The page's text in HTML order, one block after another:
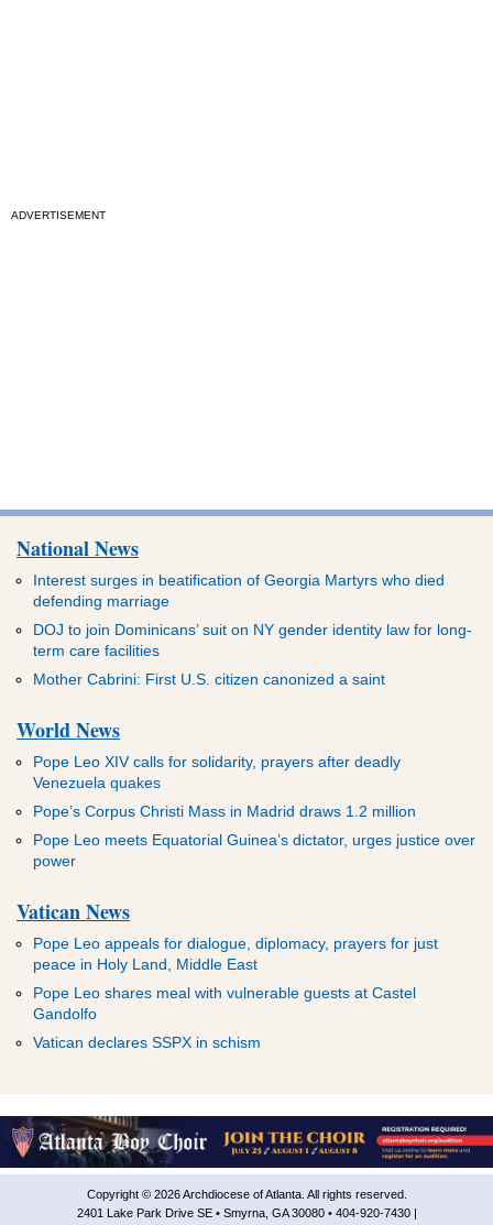
ADVERTISEMENT
National News
Interest surges in beatification of Georgia Martyrs who died
defending marriage
DOJ to join Dominicans’ suit on NY gender identity law for long-
term care facilities
Mother Cabrini: First U.S. citizen canonized a saint
World News
Pope Leo XIV calls for solidarity, prayers after deadly
Venezuela quakes
Pope’s Corpus Christi Mass in Madrid draws 1.2 million
Pope Leo meets Equatorial Guinea’s dictator, urges justice over
power
Vatican News
Pope Leo appeals for dialogue, diplomacy, prayers for just
peace in Holy Land, Middle East
Pope Leo shares meal with vulnerable guests at Castel
Gandolfo
Vatican declares SSPX in schism
Copyright © 2026 Archdiocese of Atlanta. All rights reserved.
2401 Lake Park Drive SE • Smyrna, GA 30080 • 404-920-7430 |